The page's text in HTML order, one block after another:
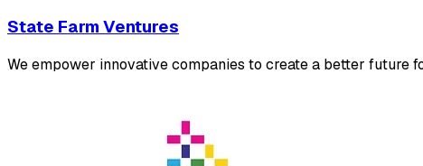
State Farm Ventures
We empower innovative companies to create a better future